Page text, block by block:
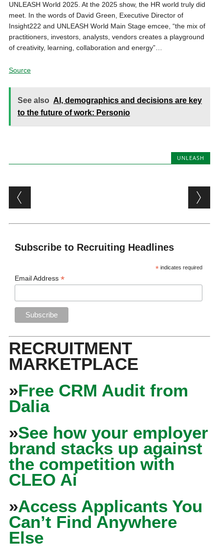
UNLEASH World 2025. At the 2025 show, the HR world truly did
meet. In the words of David Green, Executive Director of
Insight222 and UNLEASH World Main Stage emcee, “the mix of
practitioners, investors, analysts, vendors creates a playground
of creativity, learning, collaboration and energy”…
Source
See also AI, demographics and decisions are key
to the future of work: Personio
UNLEASH
Post navigation
Subscribe to Recruiting Headlines
* indicates required
Email Address*
RECRUITMENT
MARKETPLACE
»Free CRM Audit from
Dalia
»See how your employer
brand stacks up against
the competition with
CLEO Ai
»Access Applicants You
Can’t Find Anywhere
Else